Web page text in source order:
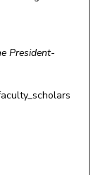
President-